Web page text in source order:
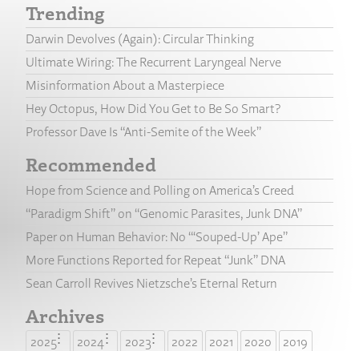
Trending
Darwin Devolves (Again): Circular Thinking
Ultimate Wiring: The Recurrent Laryngeal Nerve
Misinformation About a Masterpiece
Hey Octopus, How Did You Get to Be So Smart?
Professor Dave Is “Anti-Semite of the Week”
Recommended
Hope from Science and Polling on America’s Creed
“Paradigm Shift” on “Genomic Parasites, Junk DNA”
Paper on Human Behavior: No “‘Souped-Up’ Ape”
More Functions Reported for Repeat “Junk” DNA
Sean Carroll Revives Nietzsche’s Eternal Return
Archives
2025 2024 2023 2022 2021 2020
2019